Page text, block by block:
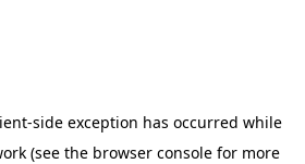
-side exception has occurred while
(see the browser console for more